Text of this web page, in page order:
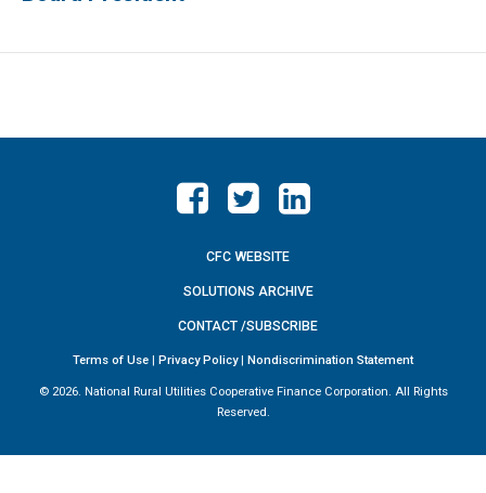
CFC WEBSITE
SOLUTIONS ARCHIVE
CONTACT /SUBSCRIBE
Terms of Use Privacy Policy| Nondiscrimination Statement
© 2026. National Rural Utilities Cooperative Finance Corporation. All Rights
Reserved.